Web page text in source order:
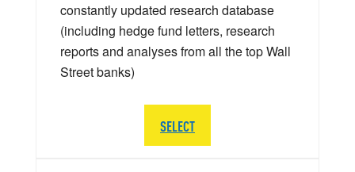
constantly updated research database
(including hedge fund letters, research
reports and analyses from all the top Wall
Street banks)
SELECT